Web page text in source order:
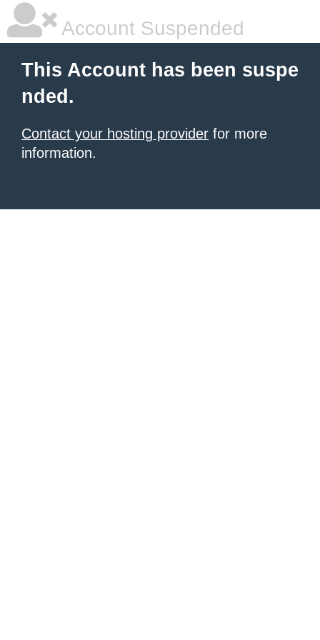
Account Suspended
This Account has been suspe
nded.
Contact your hosting provider for more
information.